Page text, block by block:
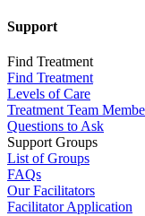
Support
Find Treatment
Find Treatment
Levels of Care
Treatment Team
Questions to Ask
Support Groups
List of Groups
FAQs
Our Facilitators
Facilitator Application